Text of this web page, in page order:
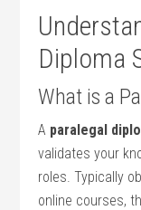
Diploma
What is a
A paralegal
validates your
roles. Typically
online courses,